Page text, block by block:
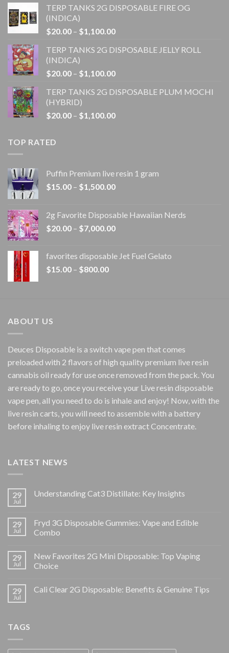
$20.00
$1,100.00
TERP TANKS 2G DISPOSABLE FIRE OG
(INDICA)
$20.00 – $1,100.00Price
$20.00
$1,100.00
TERP TANKS 2G DISPOSABLE JELLY ROLL
(INDICA)
$20.00 – $1,100.00Price
$20.00
$1,100.00
TERP TANKS 2G DISPOSABLE PLUM MOCHI
(HYBRID)
$20.00 – $1,100.00Price
TOP RATED
Puffin Premium live resin 1 gram
$15.00 – $1,500.00Price
through
$1,500.00
2g Favorite Disposable Hawaiian Nerds
$20.00 – $7,000.00Price
through
favorites disposable Jet Fuel Gelato
$15.00 – $800.00Price
ABOUT US
Deuces Disposable is a switch vape pen that comes
preloaded with 2 flavors of high quality premium live resin
cannabis oil ready for use once removed from the pack. You
are ready to go, once you receive your Live resin disposable
vape pen, all you need to do is inhale and enjoy! Now, with the
live resin carts, you will need to assemble with a battery
before inhaling to enjoy live resin extract Concentrate.
LATEST NEWS
29
Jul
Understanding Cat3 Distillate: Key Insights
29
Jul
Fryd 3G Disposable Gummies: Vape and Edible
Combo
29
Jul
New Favorites 2G Mini Disposable: Top Vaping
Choice
29
Jul
Cali Clear 2G Disposable: Benefits & Genuine Tips
TAGS